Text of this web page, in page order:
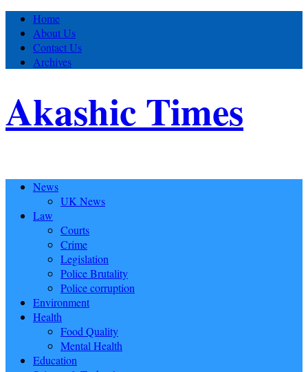
Home
About Us
Contact Us
Archives
Akashic Times
News
UK News
Law
Courts
Crime
Legislation
Police Brutality
Police corruption
Environment
Health
Food Quality
Mental Health
Education